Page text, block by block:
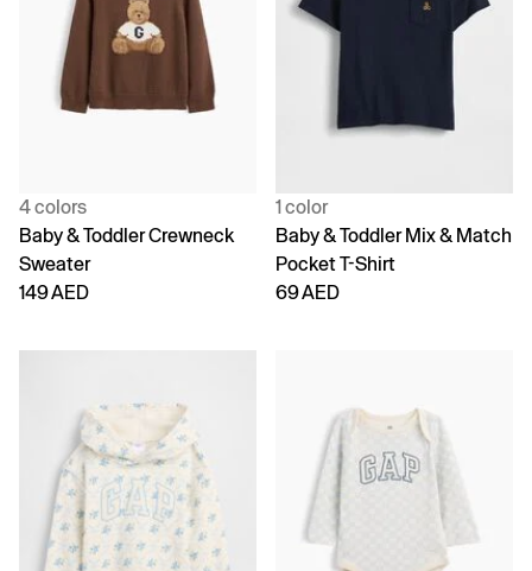
4 colors
Baby & Toddler Crewneck
Sweater
149 AED
1 color
Baby & Toddler Mix & Match
Pocket T-Shirt
69 AED